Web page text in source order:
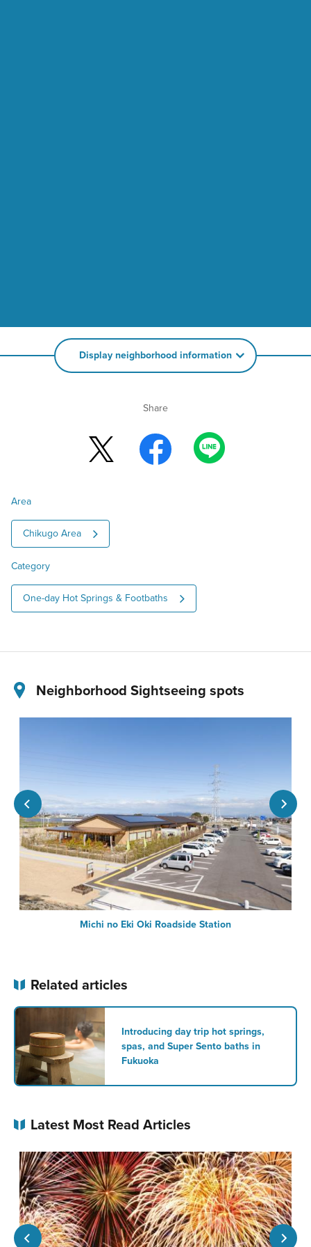
Display neighborhood information
Share
Area
Chikugo Area
Category
One-day Hot Springs & Footbaths
Neighborhood Sightseeing spots
Michi no Eki Oki Roadside Station
Related articles
Introducing day trip hot springs,
spas, and Super Sento baths in
Fukuoka
Latest Most Read Articles